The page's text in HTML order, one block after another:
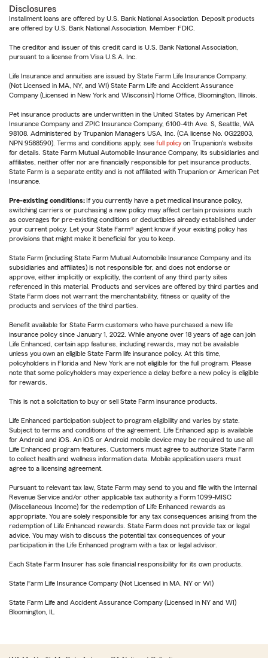
Disclosures
Installment loans are offered by U.S. Bank National Association. Deposit products
are offered by U.S. Bank National Association. Member FDIC.
The creditor and issuer of this credit card is U.S. Bank National Association,
pursuant to a license from Visa U.S.A. Inc.
Life Insurance and annuities are issued by State Farm Life Insurance Company.
(Not Licensed in MA, NY, and WI) State Farm Life and Accident Assurance
Company (Licensed in New York and Wisconsin) Home Office, Bloomington, Illinois.
Pet insurance products are underwritten in the United States by American Pet
Insurance Company and ZPIC Insurance Company, 6100-4th Ave. S, Seattle, WA
98108. Administered by Trupanion Managers USA, Inc. (CA license No. 0G22803,
NPN 9588590). Terms and conditions apply, see full policy on Trupanion's website
for details. State Farm Mutual Automobile Insurance Company, its subsidiaries and
affiliates, neither offer nor are financially responsible for pet insurance products.
State Farm is a separate entity and is not affiliated with Trupanion or American Pet
Insurance.
Pre-existing conditions: If you currently have a pet medical insurance policy,
switching carriers or purchasing a new policy may affect certain provisions such
as coverages for pre-existing conditions or deductibles already established under
your current policy. Let your State Farm® agent know if your existing policy has
provisions that might make it beneficial for you to keep.
State Farm (including State Farm Mutual Automobile Insurance Company and its
subsidiaries and affiliates) is not responsible for, and does not endorse or
approve, either implicitly or explicitly, the content of any third party sites
referenced in this material. Products and services are offered by third parties and
State Farm does not warrant the merchantability, fitness or quality of the
products and services of the third parties.
Benefit available for State Farm customers who have purchased a new life
insurance policy since January 1, 2022. While anyone over 18 years of age can join
Life Enhanced, certain app features, including rewards, may not be available
unless you own an eligible State Farm life insurance policy. At this time,
policyholders in Florida and New York are not eligible for the full program. Please
note that some policyholders may experience a delay before a new policy is eligible
for rewards.
This is not a solicitation to buy or sell State Farm insurance products.
Life Enhanced participation subject to program eligibility and varies by state.
Subject to terms and conditions of the agreement. Life Enhanced app is available
for Android and iOS. An iOS or Android mobile device may be required to use all
Life Enhanced program features. Customers must agree to authorize State Farm
to collect health and wellness information data. Mobile application users must
agree to a licensing agreement.
Pursuant to relevant tax law, State Farm may send to you and file with the Internal
Revenue Service and/or other applicable tax authority a Form 1099-MISC
(Miscellaneous Income) for the redemption of Life Enhanced rewards as
appropriate. You are solely responsible for any tax consequences arising from the
redemption of Life Enhanced rewards. State Farm does not provide tax or legal
advice. You may wish to discuss the potential tax consequences of your
participation in the Life Enhanced program with a tax or legal advisor.
Each State Farm Insurer has sole financial responsibility for its own products.
State Farm Life Insurance Company (Not Licensed in MA, NY or WI)
State Farm Life and Accident Assurance Company (Licensed in NY and WI)
Bloomington, IL